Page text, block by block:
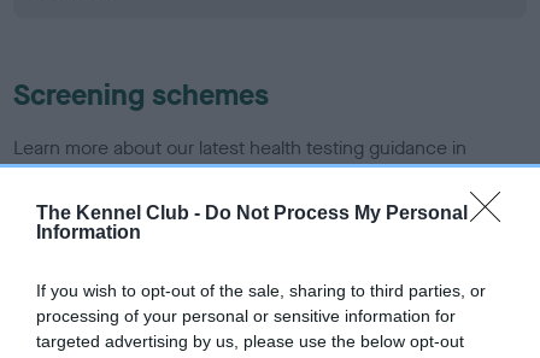
The Kennel Club - Do Not Process My Personal
Information
If you wish to opt-out of the sale, sharing to third parties, or
processing of your personal or sensitive information for
targeted advertising by us, please use the below opt-out
Screening schemes
Learn more about our latest health testing guidance in
for this breed, and owners may still be completing them. As
recommendations evolve over time with scientific evidence,
have been newly introduced or reprioritised.